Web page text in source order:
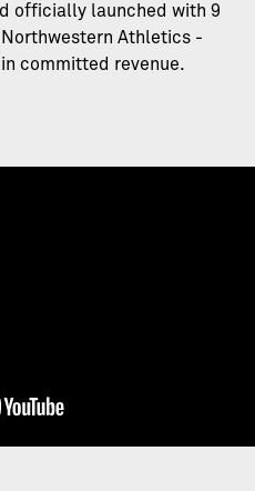
officially launched with 9
Athletics -
committed revenue.